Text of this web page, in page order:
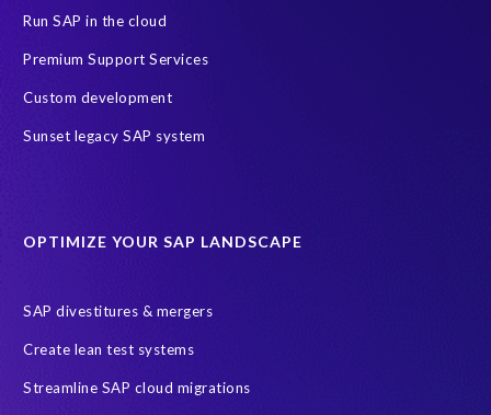
Run SAP in the cloud
Premium Support Services
Custom development
Sunset legacy SAP system
OPTIMIZE YOUR SAP LANDSCAPE
SAP divestitures & mergers
Create lean test systems
Streamline SAP cloud migrations